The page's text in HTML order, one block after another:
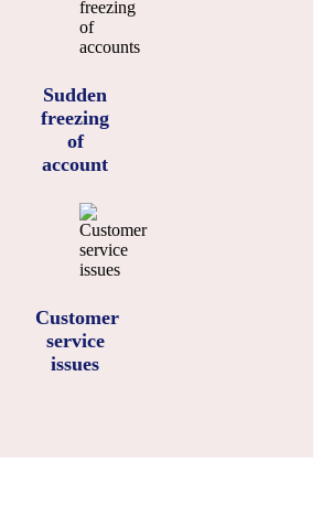
Sudden
freezing
of
account
Customer
service
issues